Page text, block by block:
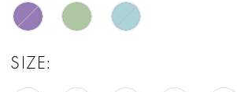
SIZE: